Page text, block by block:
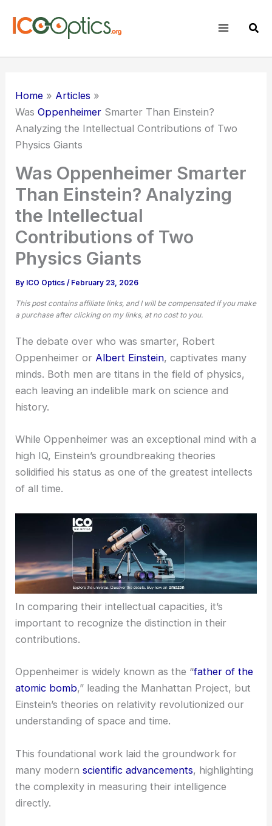
Home
Articles
WasOppenheimer Smarter Than Einstein?
Analyzing the Intellectual Contributions of Two
Physics Giants
Was Oppenheimer Smarter
Than Einstein? Analyzing
the Intellectual
Contributions of Two
Physics Giants
By ICO Optics/ February 23, 2026
This post contains affiliate links, and I will be compensated if you make
a purchase after clicking on my links, at no cost to you.
The debate over who was smarter, Robert
Oppenheimer or Albert Einstein, captivates many
minds. Both men are titans in the field of physics,
each leaving an indelible mark on science and
history.
While Oppenheimer was an exceptional mind with a
high IQ, Einstein’s groundbreaking theories
solidified his status as one of the greatest intellects
of all time.
In comparing their intellectual capacities, it’s
important to recognize the distinction in their
contributions.
Oppenheimer is widely known as the “father of the
atomic bomb,” leading the Manhattan Project, but
Einstein’s theories on relativity revolutionized our
understanding of space and time.
This foundational work laid the groundwork for
many modernscientific advancements, highlighting
the complexity in measuring their intelligence
directly.